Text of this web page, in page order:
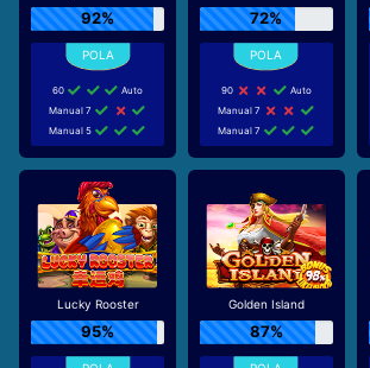
92%
60
Auto
Manual 7
Manual 5
72%
90
Auto
Manual 7
Manual 7
Lucky Rooster
95%
Golden Island
87%